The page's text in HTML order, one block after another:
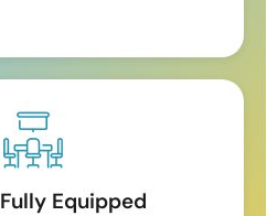
Fully Equipped